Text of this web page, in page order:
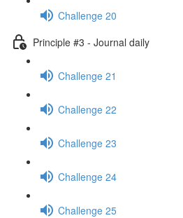
Challenge 20
Principle #3 - Journal daily
Challenge 21
Challenge 22
Challenge 23
Challenge 24
Challenge 25